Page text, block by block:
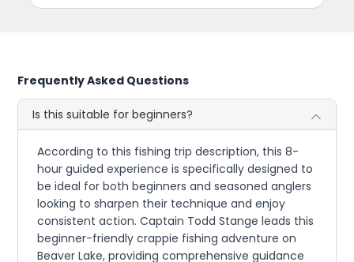
Frequently Asked Questions
Is this suitable for beginners?
According to this fishing trip description, this 8-
hour guided experience is specifically designed to
be ideal for both beginners and seasoned anglers
looking to sharpen their technique and enjoy
consistent action. Captain Todd Stange leads this
beginner-friendly crappie fishing adventure on
Beaver Lake, providing comprehensive guidance